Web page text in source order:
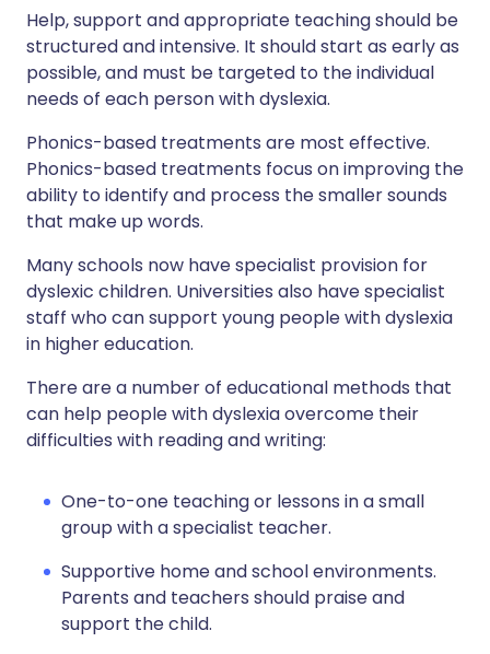
Help, support and appropriate teaching should be
structured and intensive. It should start as early as
possible, and must be targeted to the individual
needs of each person with dyslexia.
Phonics-based treatments are most effective.
Phonics-based treatments focus on improving the
ability to identify and process the smaller sounds
that make up words.
Many schools now have specialist provision for
dyslexic children. Universities also have specialist
staff who can support young people with dyslexia
in higher education.
There are a number of educational methods that
can help people with dyslexia overcome their
difficulties with reading and writing:
One-to-one teaching or lessons in a small
group with a specialist teacher.
Supportive home and school environments.
Parents and teachers should praise and
support the child.